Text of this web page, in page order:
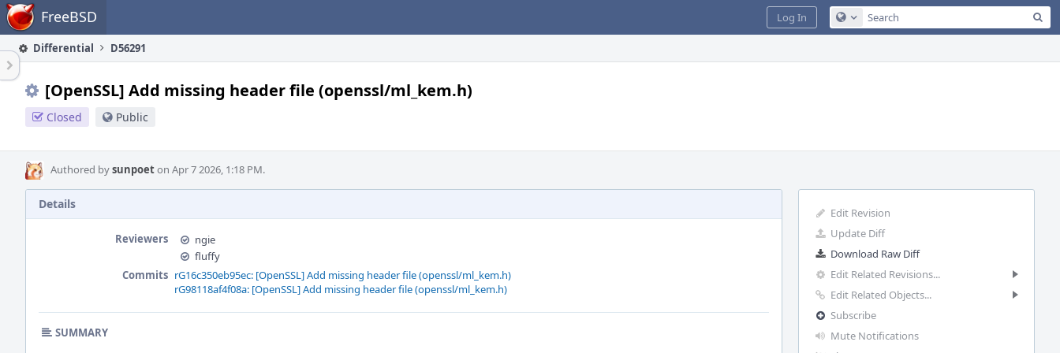
Home FreeBSD Configure Global Search
Log In
Differential D56291
[OpenSSL] Add missing header file (openssl/ml_kem.h)
Closed Public
Authored bysunpoeton Apr 7 2026, 1:18 PM.
Edit Revision
Update Diff
Download Raw Diff
Edit Related Revisions...
Edit Related Objects...
Subscribe
Mute Notifications
Details
Reviewers
ngie
fluffy
Commits rG16c350eb95ec: [OpenSSL] Add missing header file (openssl/ml_kem.h)
rG98118af4f08a: [OpenSSL] Add missing header file (openssl/ml_kem.h)
SUMMARY